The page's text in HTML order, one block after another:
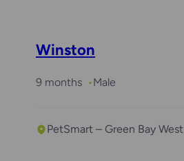
Winston
9 months Male
PetSmart – Green Bay West